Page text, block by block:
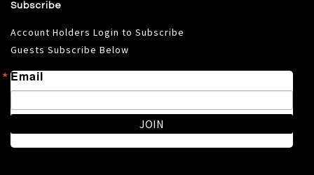
Subscribe
Account Holders Login to Subscribe
Guests Subscribe Below
Email
JOIN